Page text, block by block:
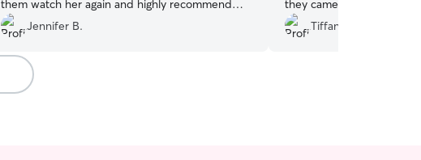
them watch her again and highly recommend
their care!”
Jennifer B.
they came home
great and everyone got
certainly be booking again!
Tiffany K.